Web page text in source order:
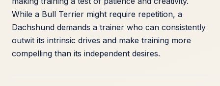
While a Bull Terrier might require repetition, a
Dachshund demands a trainer who can consistently
outwit its intrinsic drives and make training more
compelling than its independent desires.